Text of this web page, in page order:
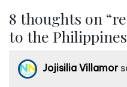
t
n
8 thoughts on “
to the
Jojisilia Villamor